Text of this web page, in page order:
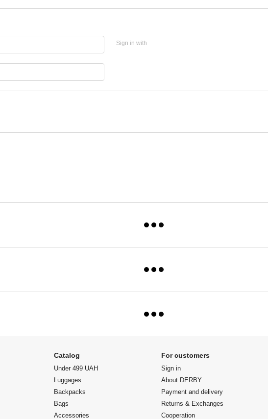
Sign in with
Catalog
Under 499 UAH
Luggages
Backpacks
Bags
Accessories
For customers
Sign in
About DERBY
Payment and delivery
Returns & Exchanges
Cooperation